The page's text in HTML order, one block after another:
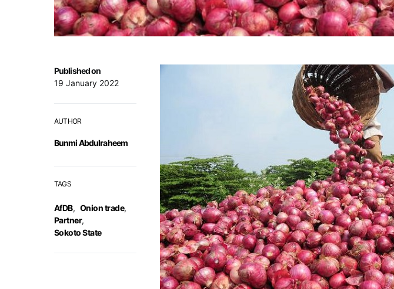
Published on
19 January 2022
AUTHOR
Bunmi Abdulraheem
TAGS
AfDB, Onion trade,
Partner,
Sokoto State